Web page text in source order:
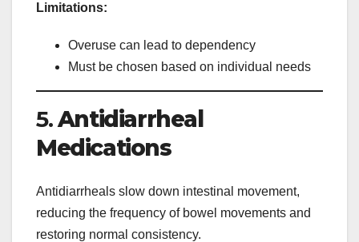
Limitations:
Overuse can lead to dependency
Must be chosen based on individual needs
5.Antidiarrheal
Medications
Antidiarrheals slow down intestinal movement,
reducing the frequency of bowel movements and
restoring normal consistency.